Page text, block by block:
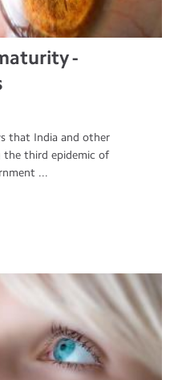
-
that India and other
the third epidemic of
...